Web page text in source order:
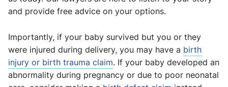
and provide free advice on your options.
Importantly, if your baby survived but you or they
were injured during delivery, you may have a birth
injury or birth trauma claim. If your baby developed an
abnormality during pregnancy or due to poor neonatal